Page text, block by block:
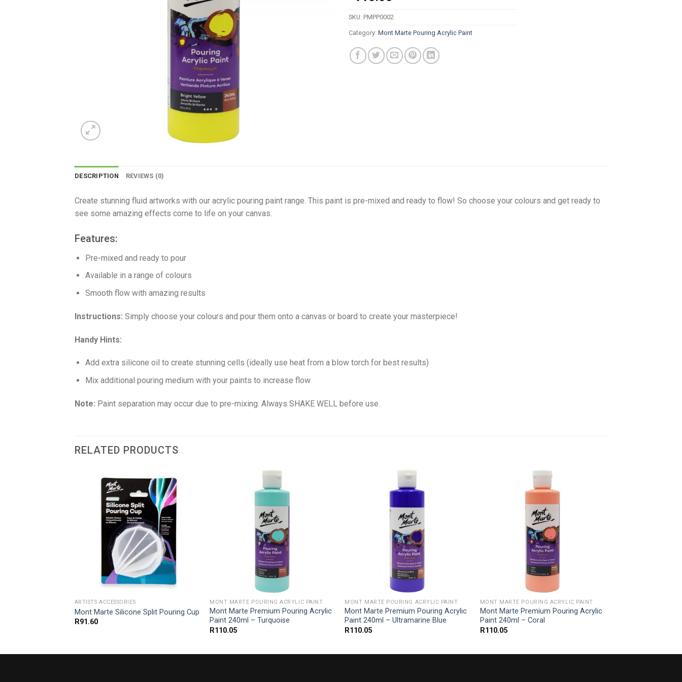
SKU: PMPP0002
Category: Mont Marte Pouring Acrylic Paint
DESCRIPTION REVIEWS (0)
Create stunning fluid artworks with our acrylic pouring paint range. This paint is pre-mixed and ready to flow! So choose your colours and get ready to
see some amazing effects come to life on your canvas.
Features:
Pre-mixed and ready to pour
Available in a range of colours
Smooth flow with amazing results
Instructions: Simply choose your colours and pour them onto a canvas or board to create your masterpiece!
Handy Hints:
Add extra silicone oil to create stunning cells (ideally use heat from a blow torch for best results)
Mix additional pouring medium with your paints to increase flow
Note: Paint separation may occur due to pre-mixing. Always SHAKE WELL before use.
RELATED PRODUCTS
ARTISTS ACCESSORIES
Mont Marte Silicone Split Pouring Cup
R91.60
MONT MARTE POURING ACRYLIC PAINT
Mont Marte Premium Pouring Acrylic
Paint 240ml – Turquoise
R110.05
MONT MARTE POURING ACRYLIC PAINT
Mont Marte Premium Pouring Acrylic
Paint 240ml – Ultramarine Blue
R110.05
MONT MARTE POURING ACRYLIC PAINT
Mont Marte Premium Pouring Acrylic
Paint 240ml – Coral
R110.05